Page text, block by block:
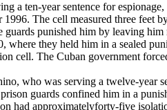
a ten-year sentence for
The cell measured three
guards punished him by leaving
where they held him in a sealed
cell. The Cuban government
who was serving a twelve-year
guards confined him in a
had approximatelyforty-five